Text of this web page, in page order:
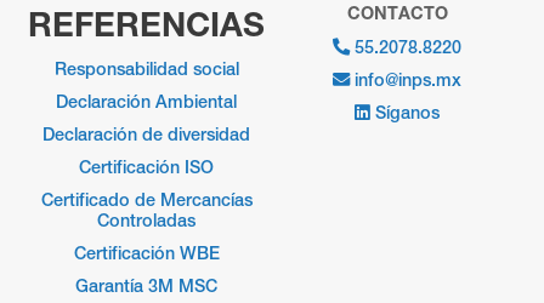
REFERENCIAS
Responsabilidad social
Declaración Ambiental
Declaración de diversidad
Certificación ISO
Certificado de Mercancías
Controladas
Certificación WBE
Garantía 3M MSC
CONTACTO
55.2078.8220
info@inps.mx
Síganos